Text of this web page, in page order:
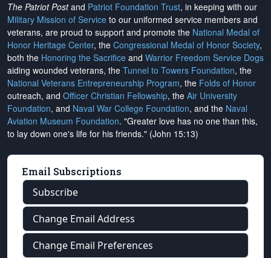
The Patriot Postand Patriot Foundation Trust, in keeping with our
Military Mission of Service to our uniformed service members and
veterans, are proud to support and promote the National Medal of
Honor Heritage Center, the Congressional Medal of Honor Society,
both the Honoring the Sacrifice and Warrior Freedom Service Dogs
aiding wounded veterans, the Tunnel to Towers Foundation, the
National Veterans Entrepreneurship Program, the Folds of Honor
outreach, and Officer Christian Fellowship, the Air University
Foundation, and Naval War College Foundation, and the Naval
Aviation Museum Foundation. "Greater love has no one than this,
to lay down one's life for his friends." (John 15:13)
Email Subscriptions
Subscribe
Change Email Address
Change Email Preferences